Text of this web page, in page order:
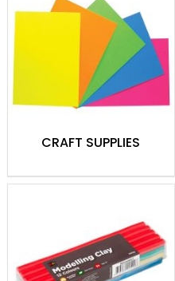
Drawing supplies come in
colours, shapes and sizes,
used for both artistic and
From crayons and coloured
Crayola, Faber-Castell and
amazing artwork to
we have something for
CRAFT SUPPLIES